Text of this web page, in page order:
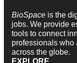
BioSpace is the
jobs. We provide
tools to connect
professionals who
across the globe.
EXPLORE